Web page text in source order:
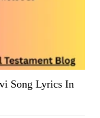
Song Lyrics In